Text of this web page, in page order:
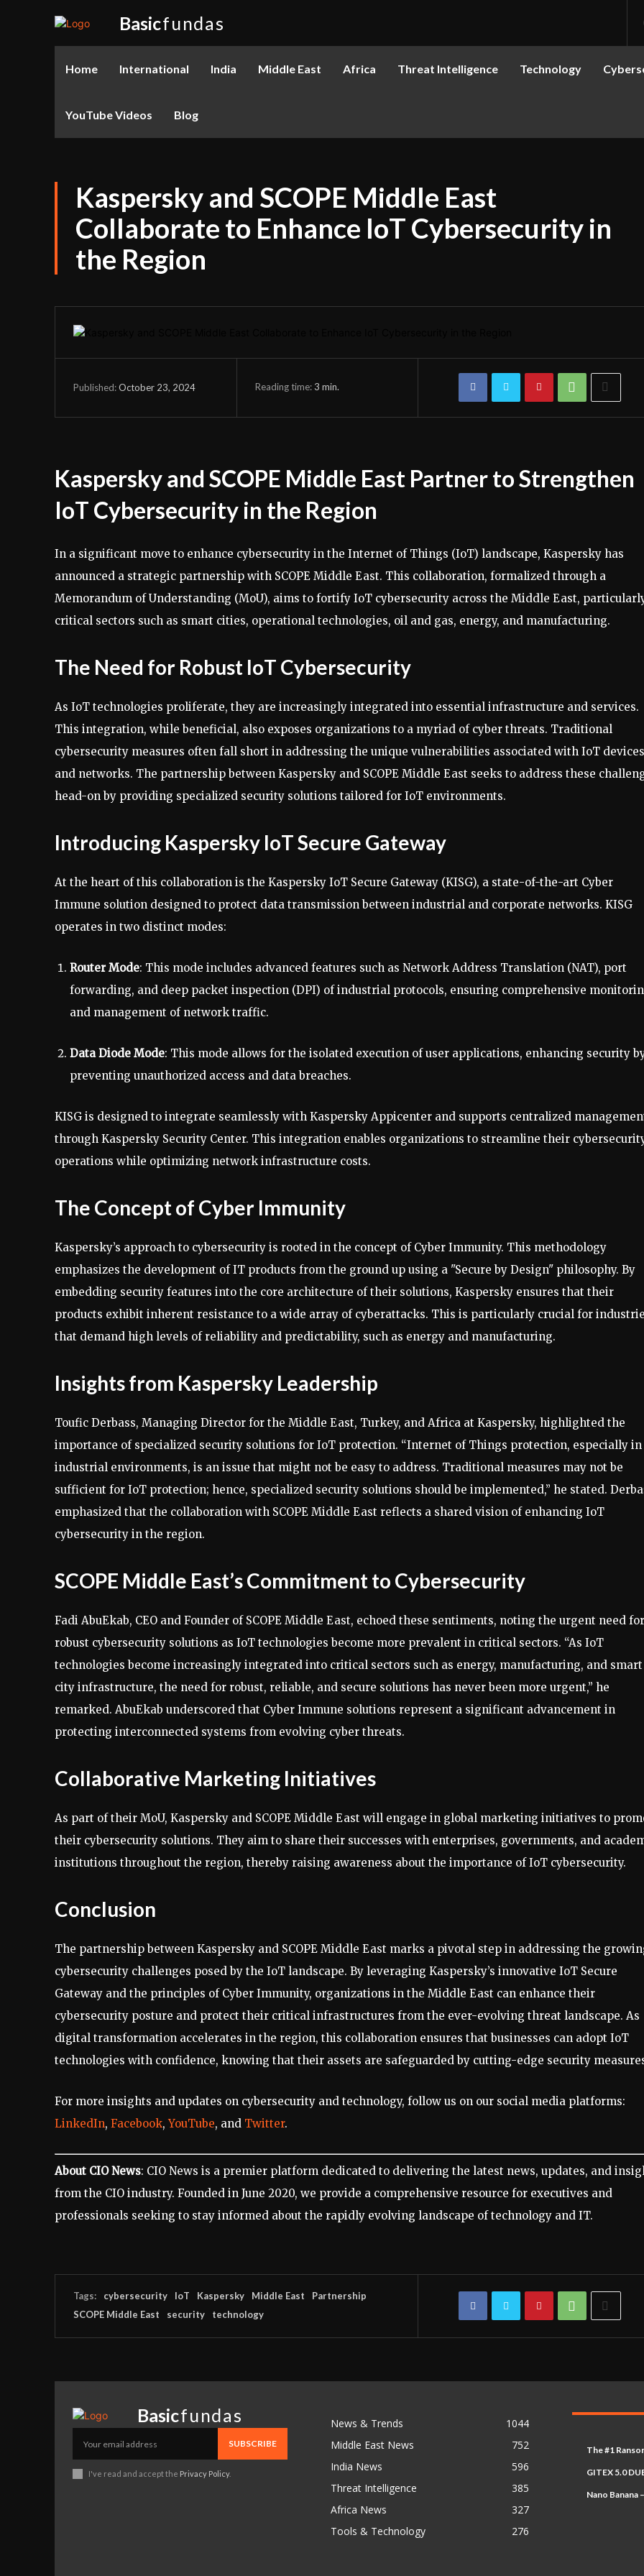
Basicfundas
Home International India Middle East Africa Threat Intelligence Technology
YouTube Videos Blog
Kaspersky and SCOPE Middle East
Collaborate to Enhance IoT Cybersecurity in
the Region
Published:October 23, 2024 Reading time:3 min.
Kaspersky and SCOPE Middle East Partner to Strengthen
IoT Cybersecurity in the Region
In a significant move to enhance cybersecurity in the Internet of Things (IoT) landscape, Kaspersky has
announced a strategic partnership with SCOPE Middle East. This collaboration, formalized through a
Memorandum of Understanding (MoU), aims to fortify IoT cybersecurity across the Middle East,
critical sectors such as smart cities, operational technologies, oil and gas, energy, and manufacturing.
The Need for Robust IoT Cybersecurity
As IoT technologies proliferate, they are increasingly integrated into essential infrastructure and services.
This integration, while beneficial, also exposes organizations to a myriad of cyber threats. Traditional
cybersecurity measures often fall short in addressing the unique vulnerabilities associated with IoT devices
and networks. The partnership between Kaspersky and SCOPE Middle East seeks to address these
head-on by providing specialized security solutions tailored for IoT environments.
Introducing Kaspersky IoT Secure Gateway
At the heart of this collaboration is the Kaspersky IoT Secure Gateway (KISG), a state-of-the-art Cyber
Immune solution designed to protect data transmission between industrial and corporate networks. KISG
operates in two distinct modes:
Router Mode: This mode includes advanced features such as Network Address Translation (NAT), port
forwarding, and deep packet inspection (DPI) of industrial protocols, ensuring comprehensive
and management of network traffic.
Data Diode Mode: This mode allows for the isolated execution of user applications, enhancing security
preventing unauthorized access and data breaches.
KISG is designed to integrate seamlessly with Kaspersky Appicenter and supports centralized
through Kaspersky Security Center. This integration enables organizations to streamline their
operations while optimizing network infrastructure costs.
The Concept of Cyber Immunity
Kaspersky’s approach to cybersecurity is rooted in the concept of Cyber Immunity. This methodology
emphasizes the development of IT products from the ground up using a "Secure by Design" philosophy. By
embedding security features into the core architecture of their solutions, Kaspersky ensures that their
products exhibit inherent resistance to a wide array of cyberattacks. This is particularly crucial for
that demand high levels of reliability and predictability, such as energy and manufacturing.
Insights from Kaspersky Leadership
Toufic Derbass, Managing Director for the Middle East, Turkey, and Africa at Kaspersky, highlighted the
importance of specialized security solutions for IoT protection. “Internet of Things protection, especially in
industrial environments, is an issue that might not be easy to address. Traditional measures may not be
sufficient for IoT protection; hence, specialized security solutions should be implemented,” he stated.
emphasized that the collaboration with SCOPE Middle East reflects a shared vision of enhancing IoT
cybersecurity in the region.
SCOPE Middle East’s Commitment to Cybersecurity
Fadi AbuEkab, CEO and Founder of SCOPE Middle East, echoed these sentiments, noting the urgent need for
robust cybersecurity solutions as IoT technologies become more prevalent in critical sectors. “As IoT
technologies become increasingly integrated into critical sectors such as energy, manufacturing, and smart
city infrastructure, the need for robust, reliable, and secure solutions has never been more urgent,” he
remarked. AbuEkab underscored that Cyber Immune solutions represent a significant advancement in
protecting interconnected systems from evolving cyber threats.
Collaborative Marketing Initiatives
As part of their MoU, Kaspersky and SCOPE Middle East will engage in global marketing initiatives to
their cybersecurity solutions. They aim to share their successes with enterprises, governments, and
institutions throughout the region, thereby raising awareness about the importance of IoT cybersecurity.
Conclusion
The partnership between Kaspersky and SCOPE Middle East marks a pivotal step in addressing the
cybersecurity challenges posed by the IoT landscape. By leveraging Kaspersky’s innovative IoT Secure
Gateway and the principles of Cyber Immunity, organizations in the Middle East can enhance their
cybersecurity posture and protect their critical infrastructures from the ever-evolving threat landscape. As
digital transformation accelerates in the region, this collaboration ensures that businesses can adopt IoT
technologies with confidence, knowing that their assets are safeguarded by cutting-edge security
For more insights and updates on cybersecurity and technology, follow us on our social media platforms:
LinkedIn, Facebook,YouTube, and Twitter.
About CIO News: CIO News is a premier platform dedicated to delivering the latest news, updates, and
from the CIO industry. Founded in June 2020, we provide a comprehensive resource for executives and
professionals seeking to stay informed about the rapidly evolving landscape of technology and IT.
Tags: cybersecurity IoT Kaspersky Middle East
Partnership
SCOPE Middle East
security technology
Basicfundas
SUBSCRIBE
I've read and accept the Privacy Policy.
News & Trends
1044
Middle East News
752
India News
596
Threat Intelligence
385
Africa News
327
Tools & Technology
276
The #1
GITEX 5.0
Nano Banana